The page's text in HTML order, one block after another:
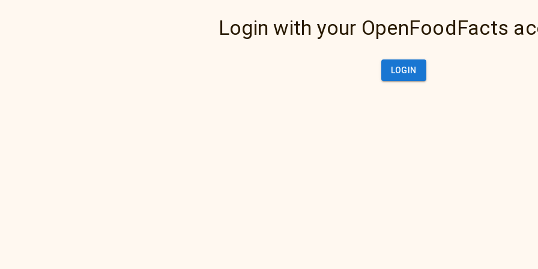
Login with your OpenFoodFacts
LOGIN